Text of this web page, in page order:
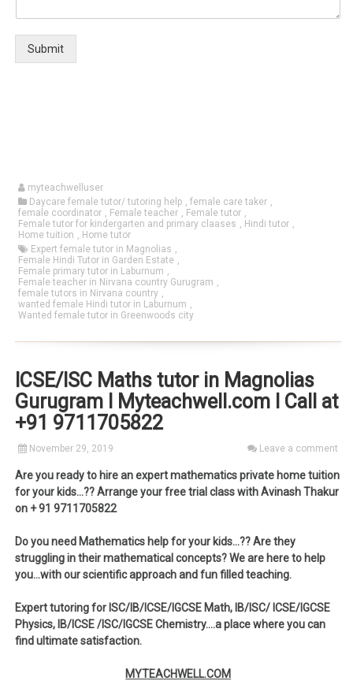
Submit
myteachwelluser
Daycare female tutor/ tutoring help ,female care taker ,
female coordinator , Female teacher , Female tutor ,
Female tutor for kindergarten and primary claases , Hindi tutor ,
Home tuition , Home tutor
Expert female tutor in Magnolias ,
Female Hindi Tutor in Garden Estate ,
Female primary tutor in Laburnum ,
Female teacher in Nirvana country Gurugram ,
female tutors in Nirvana country ,
wanted female Hindi tutor in Laburnum ,
Wanted female tutor in Greenwoods city
ICSE/ISC Maths tutor in Magnolias
Gurugram I Myteachwell.com I Call at
+91 9711705822
November 29, 2019 Leave a comment
Are you ready to hire an expert mathematics private home tuition
for your kids…?? Arrange your free trial class with Avinash Thakur
on + 91 9711705822
Do you need Mathematics help for your kids…?? Are they
struggling in their mathematical concepts? We are here to help
you…with our scientific approach and fun filled teaching.
Expert tutoring for ISC/IB/ICSE/IGCSE Math, IB/ISC/ ICSE/IGCSE
Physics, IB/ICSE /ISC/IGCSE Chemistry….a place where you can
find ultimate satisfaction.
MYTEACHWELL.COM